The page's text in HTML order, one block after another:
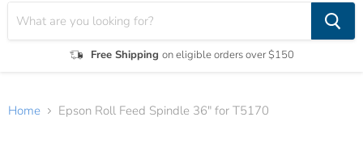
Free Shipping on eligible orders over $150
Home Epson Roll Feed Spindle 36" for T5170